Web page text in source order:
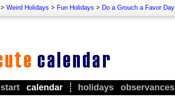
> Weird Holidays > Fun Holidays > Do a Grouch a Favor Day
start calendar holidays observances